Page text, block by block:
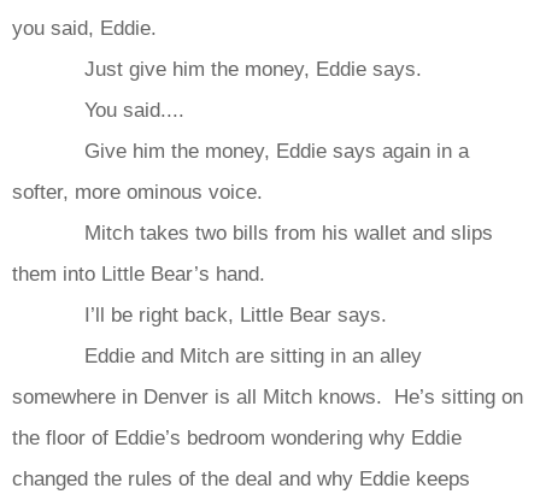
you said, Eddie.
Just give him the money, Eddie says.
You said....
Give him the money, Eddie says again in a
softer, more ominous voice.
Mitch takes two bills from his wallet and slips
them into Little Bear’s hand.
I’ll be right back, Little Bear says.
Eddie and Mitch are sitting in an alley
somewhere in Denver is all Mitch knows. He’s sitting on
the floor of Eddie’s bedroom wondering why Eddie
changed the rules of the deal and why Eddie keeps